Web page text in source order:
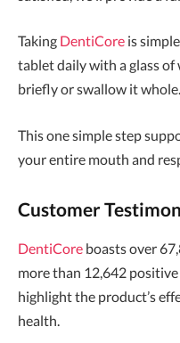
Taking DentiCore is
tablet daily with a glass of
briefly or swallow it whole.
This one simple step
your entire mouth and
Customer
DentiCore boasts over
more than 12,642
highlight the product’s
health.